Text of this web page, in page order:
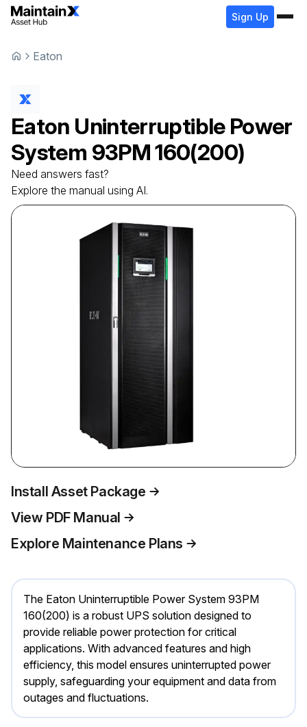
Sign Up
Eaton
Eaton Uninterruptible Power
System 93PM 160(200)
Need answers fast?
Explore the manual using AI.
Install Asset Package
View PDF Manual
Explore Maintenance Plans
The Eaton Uninterruptible Power System 93PM
160(200) is a robust UPS solution designed to
provide reliable power protection for critical
applications. With advanced features and high
efficiency, this model ensures uninterrupted power
supply, safeguarding your equipment and data from
outages and fluctuations.